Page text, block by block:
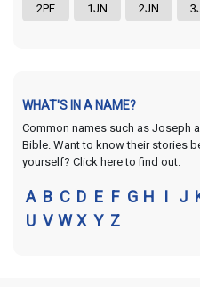
2PE 1JN 2JN
WHAT'S IN A NAME?
Common names such as Joseph
Bible. Want to know their stories
yourself? Click here to find out.
A B C D E F G H I J
U V W X Y Z